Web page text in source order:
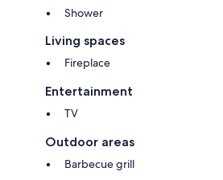
Shower
Living spaces
Fireplace
Entertainment
TV
Outdoor areas
Barbecue grill